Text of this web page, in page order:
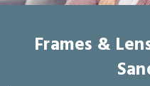
Frames &